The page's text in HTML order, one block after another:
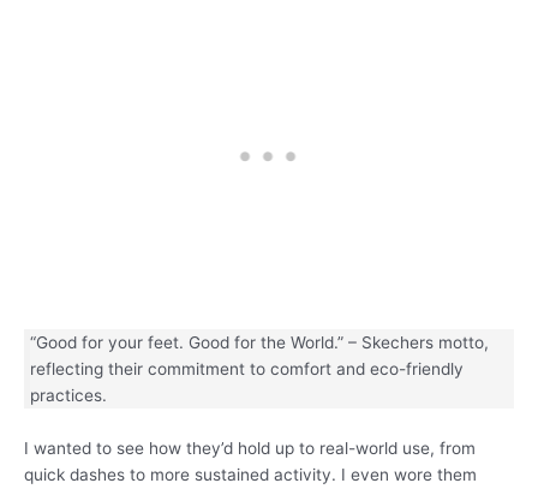
“Good for your feet. Good for the World.” – Skechers motto,
reflecting their commitment to comfort and eco-friendly
practices.
I wanted to see how they’d hold up to real-world use, from
quick dashes to more sustained activity. I even wore them